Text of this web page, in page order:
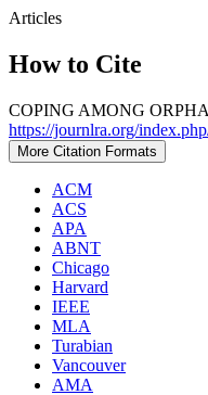
Articles
How to Cite
COPING AMONG
https://journlra.org/
More Citation Formats
ACM
ACS
APA
ABNT
Chicago
Harvard
IEEE
MLA
Turabian
Vancouver
AMA